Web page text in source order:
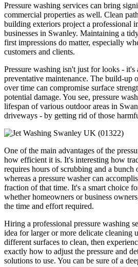
Pressure washing services can bring
commercial properties as well. Clean
building exteriors project a professional
businesses in Swanley. Maintaining a
first impressions do matter, especially
customers and clients.
Pressure washing isn't just for looks - it's
preventative maintenance. The build-up
over time can compromise surface
potential damage. You see, pressure
lifespan of various outdoor areas in
driveways - by getting rid of those
One of the main advantages of the
how efficient it is. It's interesting how
requires hours of scrubbing and a bunch
whereas a pressure washer can
fraction of that time. It's a smart choice
whether homeowners or business
the time and effort required.
Hiring a professional pressure washing
idea for larger or more delicate cleaning
different surfaces to clean, then
exactly how to adjust the pressure and
solutions to use. You can be sure of a